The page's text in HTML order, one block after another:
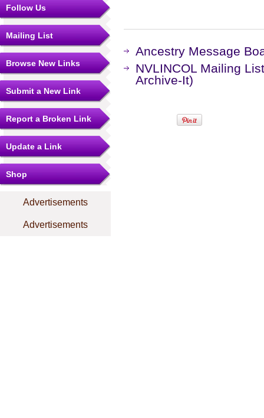
Follow Us
Mailing List
Browse New Links
Submit a New Link
Report a Broken Link
Update a Link
Shop
Advertisements
Advertisements
Ancestry Message
NVLINCOL Mailing
Archive-It)